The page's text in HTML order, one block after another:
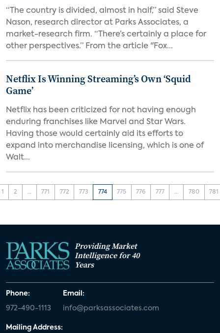
“The country is divided, almost in half,” said Steve
Nason, research director at Parks Associates, a
market-research firm. “There’s certainly a place for
other perspectives.” From the article "Fox...
Netflix Is Winning Streaming’s Own ‘Squid
Game’
Netflix has been criticized for not having enough
enduring franchises like Marvel and Star Wars.
Having those would certainly aid its efforts to
expand into merchandise licensing, which is one of
Walt...
1 2 ... 771 772 773 774 775 776 777 ... 780 781
Providing Market
Intelligence for 40
Years
Phone:
972-490-1113
Email:
info@parksassociates.com
Mailing Address: